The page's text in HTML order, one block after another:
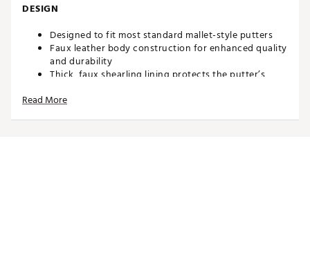
DESIGN
Designed to fit most standard mallet-style putters
Faux leather body construction for enhanced quality
and durability
Thick, faux shearling lining protects the putter’s
Strong neodymium magnet closure keeps headcover
Read More